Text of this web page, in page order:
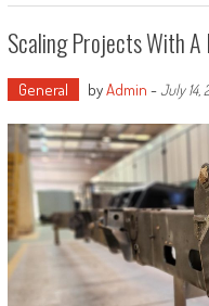
Scaling Projects With A
General byAdmin -July 14,